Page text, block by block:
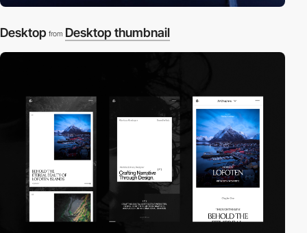
Desktop from Desktop thumbnail